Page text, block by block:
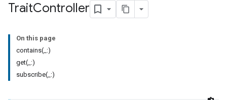
TraitController
On this page
contains(_:)
get(_:)
subscribe(_:)